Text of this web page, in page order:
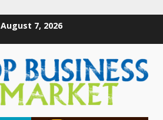
August 7, 2026